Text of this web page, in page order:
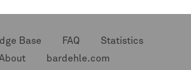
Base FAQ
Statistics
bardehle.com